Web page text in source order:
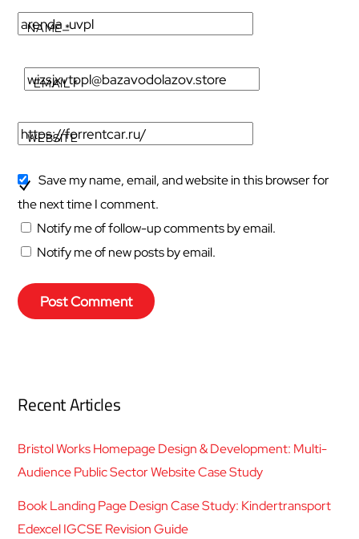
NAME*
EMAIL*
WEBSITE
Save my name, email, and website in this browser for
the next time I comment.
Notify me of follow-up comments by email.
Notify me of new posts by email.
Recent Articles
Bristol Works Homepage Design & Development: Multi-
Audience Public Sector Website Case Study
Book Landing Page Design Case Study: Kindertransport
Edexcel IGCSE Revision Guide